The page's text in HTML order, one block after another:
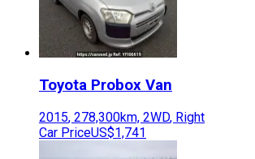
Toyota Probox Van
2015, 278,300km, 2WD, Right
Car PriceUS$1,741